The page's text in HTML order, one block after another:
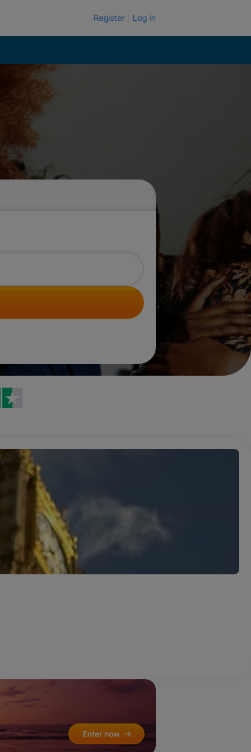
Register Log in